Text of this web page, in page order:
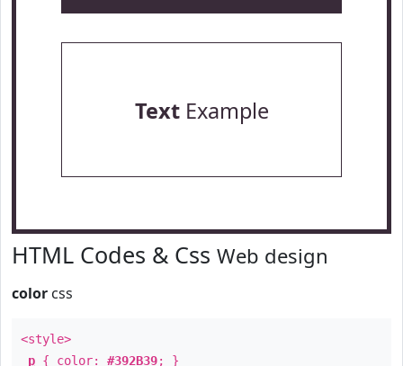
TextExample
HTML Codes & Css Web design
color css
<style>
p { color: #392B39; }